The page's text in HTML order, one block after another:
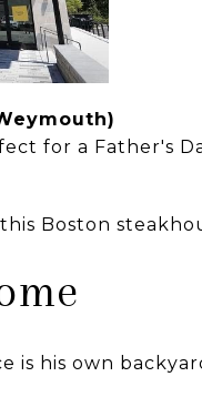
for a Father's
Boston
is his own